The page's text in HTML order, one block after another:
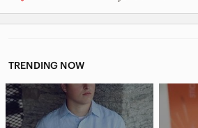
TRENDING NOW